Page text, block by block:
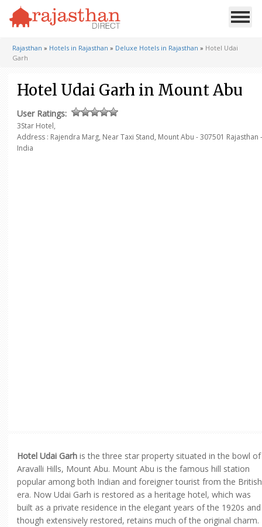
Rajasthan » Hotels in Rajasthan » Deluxe Hotels in Rajasthan » Hotel Udai
Garh
Hotel Udai Garh in Mount Abu
User Ratings:
3Star Hotel,
Address : Rajendra Marg, Near Taxi Stand, Mount Abu - 307501 Rajasthan -
India
Hotel Udai Garh is the three star property situated in the bowl of
Aravalli Hills, Mount Abu. Mount Abu is the famous hill station
popular among both Indian and foreigner tourist from the British
era. Now Udai Garh is restored as a heritage hotel, which was
built as a private residence in the elegant years of the 1920s and
though extensively restored, retains much of the original charm.